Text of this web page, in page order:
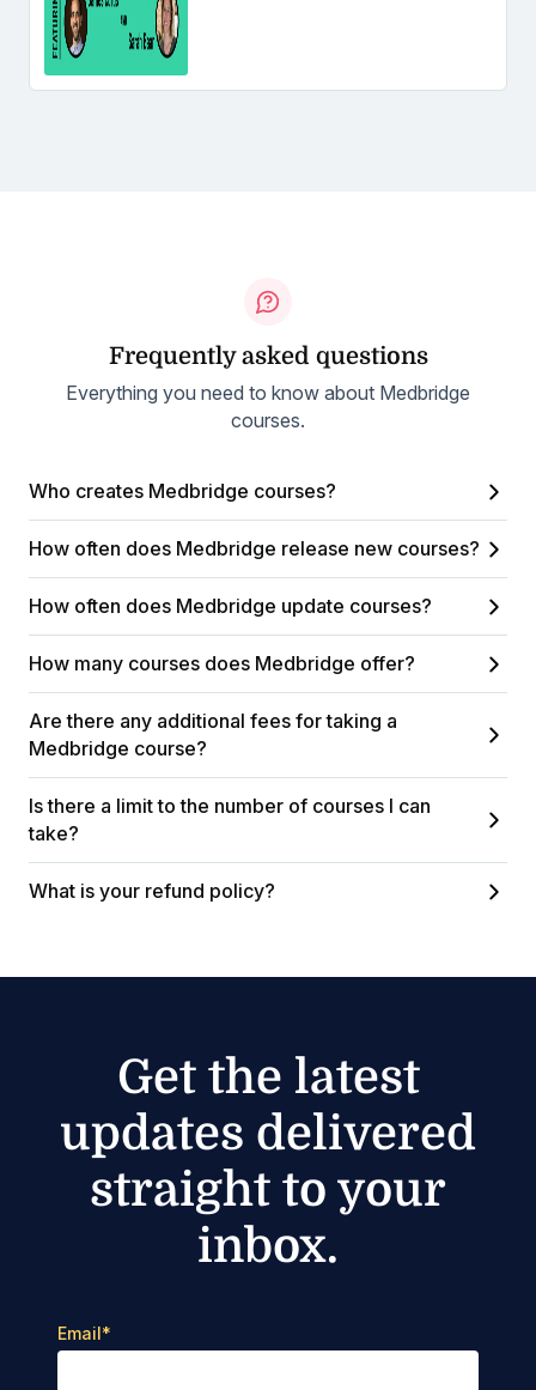
Frequently asked questions
Everything you need to know about Medbridge
courses.
Who creates Medbridge courses?
How often does Medbridge release new courses?
How often does Medbridge update courses?
How many courses does Medbridge offer?
Are there any additional fees for taking a
Medbridge course?
Is there a limit to the number of courses I can
take?
What is your refund policy?
Get the latest
updates delivered
straight to your
inbox.
Email*